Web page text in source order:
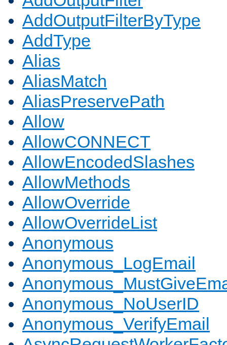
AddOutputFilterByType
AddType
Alias
AliasMatch
AliasPreservePath
Allow
AllowCONNECT
AllowEncodedSlashes
AllowMethods
AllowOverride
AllowOverrideList
Anonymous
Anonymous_LogEmail
Anonymous_NoUserID
Anonymous_VerifyEmail